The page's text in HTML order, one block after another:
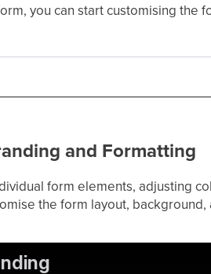
you can start customising the
and Formatting
form elements, adjusting
the form layout,